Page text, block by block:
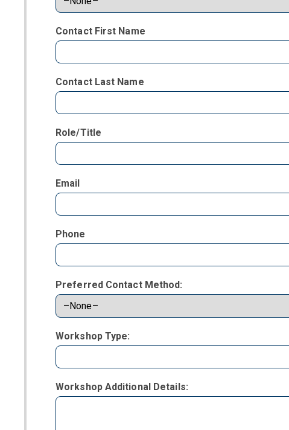
Contact First Name
Contact Last Name
Role/Title
Email
Phone
Preferred Contact Method:
Workshop Type:
Workshop Additional Details: